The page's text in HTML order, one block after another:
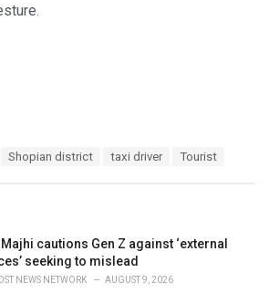
Shopian district taxi driver Tourist
Majhi cautions Gen Z against ‘external
seeking to mislead
NEWS NETWORK AUGUST 9, 2026